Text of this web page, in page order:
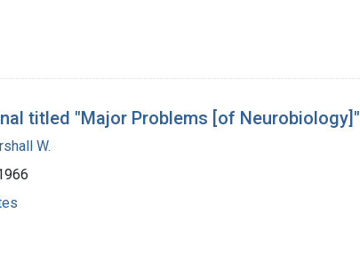
titled "Major Problems [of Neurobiology]"
W.